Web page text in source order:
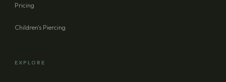
Pricing
Children's Piercing
EXPLORE